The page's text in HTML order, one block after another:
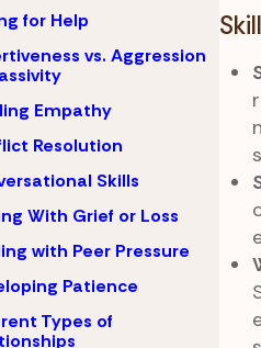
for Help
vs. Aggression
Empathy
Resolution
Skills
With Grief or Loss
with Peer Pressure
Patience
Types of